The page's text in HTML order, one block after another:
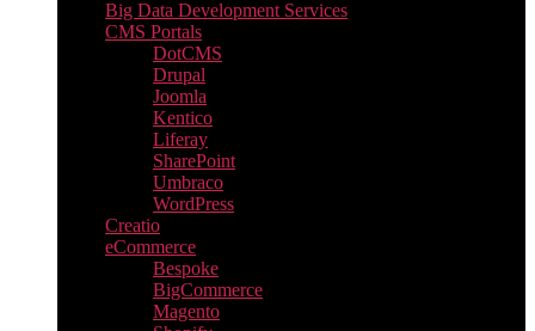
Big Data Development Services
CMS Portals
DotCMS
Drupal
Joomla
Kentico
Liferay
SharePoint
Umbraco
WordPress
Creatio
eCommerce
Bespoke
BigCommerce
Magento